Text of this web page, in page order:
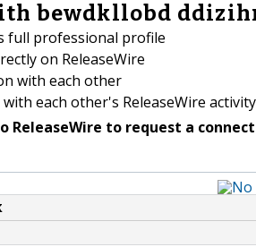
bewdkllobd
full professional profile
on ReleaseWire
with each other
each other's ReleaseWire activity
ReleaseWire to request a